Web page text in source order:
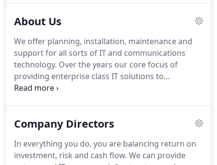
equally happy delivering on-site, private cloud or
can design bespoke software to meet your unique
requirements, outsource some or all of your IT
support function or work strategically with you
and your colleagues on your IT strategy.
About Us
We offer planning, installation, maintenance and
support for all sorts of IT and communications
technology. Over the years our core focus of
providing enterprise class IT solutions to
businesses locally and nationally has continued
clients.Our skilled and experienced staff,
robust state of the art network, allows us to offer a
"full circle" service to our clients across all our
Company Directors
In everything you do, you are balancing return on
investment, risk and cash flow. We can provide